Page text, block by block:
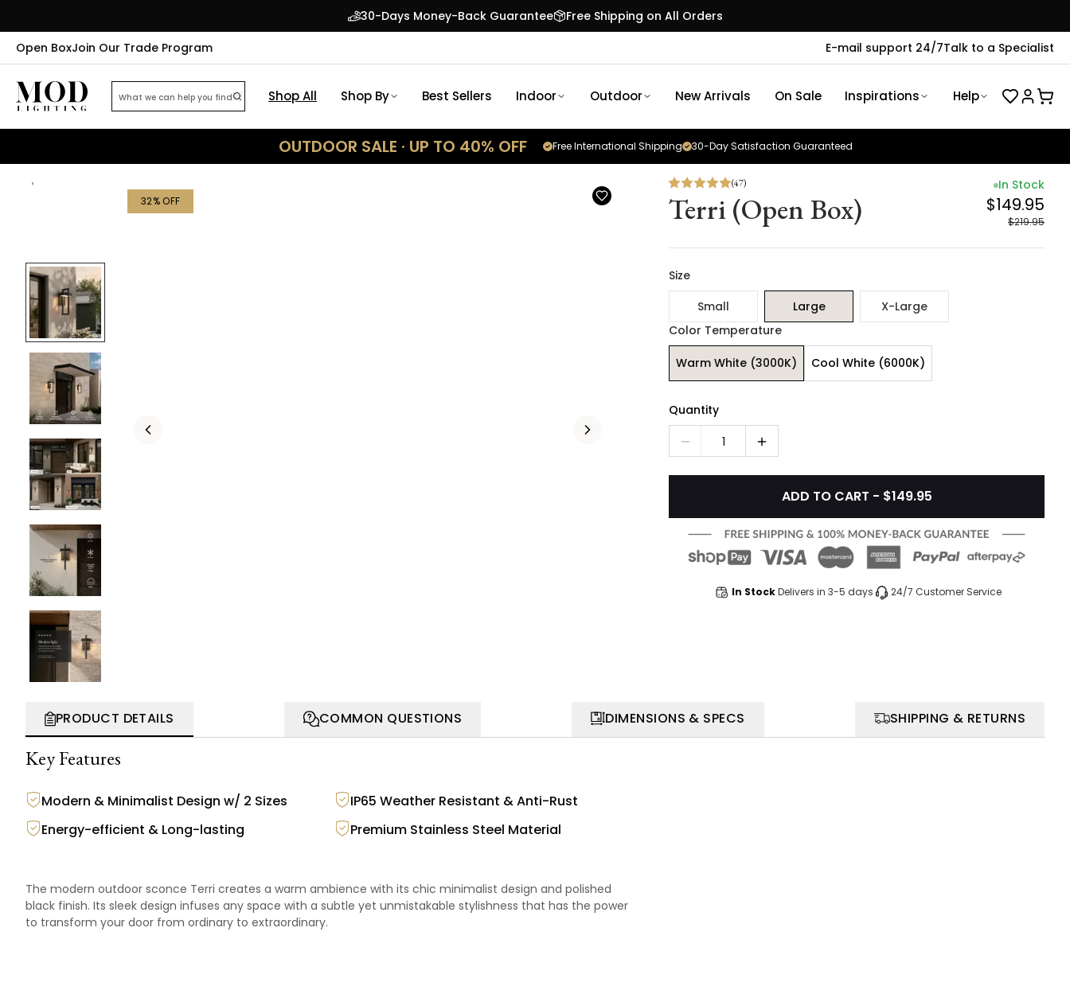
30-Days Money-Back Guarantee
Free Shipping on All Orders
Open BoxJoin Our Trade Program E-mail support 24/7Talk to a Specialist
Shop All Shop By Best Sellers Indoor Outdoor New Arrivals On Sale Inspirations Help
OUTDOOR SALE · UP TO 40% OFF 30-Day Satisfaction Guaranteed
Free International Shipping
32% OFF
(47)
Terri (Open Box)
In Stock
$149.95
$219.95
Size
Small
Large
X-Large
Color Temperature
Warm White (3000K) Cool White (6000K)
Quantity
1
ADD TO CART - $149.95
In Stock Delivers in 3-5 days 24/7 Customer Service
PRODUCT DETAILS COMMON QUESTIONS DIMENSIONS & SPECS SHIPPING & RETURNS
Key Features
Modern & Minimalist Design w/ 2 Sizes
IP65 Weather Resistant & Anti-Rust
Energy-efficient & Long-lasting
Premium Stainless Steel Material
The modern outdoor sconce Terri creates a warm ambience with its chic minimalist design and polished
black finish. Its sleek design infuses any space with a subtle yet unmistakable stylishness that has the power
to transform your door from ordinary to extraordinary.